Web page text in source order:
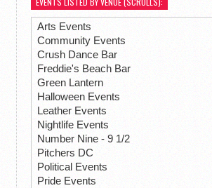
Arts Events
Community Events
Crush Dance Bar
Freddie's Beach Bar
Green Lantern
Halloween Events
Leather Events
Nightlife Events
Number Nine - 9 1/2
Pitchers DC
Political Events
Pride Events